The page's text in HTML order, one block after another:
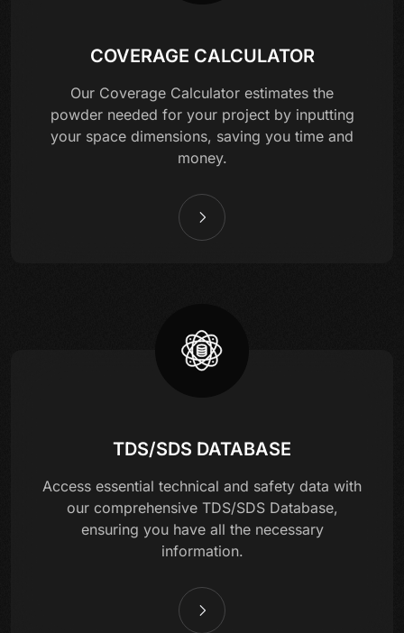
COVERAGE CALCULATOR
Our Coverage Calculator estimates the
powder needed for your project by inputting
your space dimensions, saving you time and
money.
TDS/SDS DATABASE
Access essential technical and safety data with
our comprehensive TDS/SDS Database,
ensuring you have all the necessary
information.